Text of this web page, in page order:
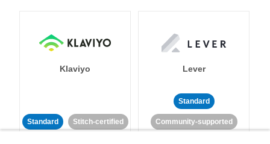
Klaviyo
Standard Stitch-certified
Lever
Standard
Community-supported